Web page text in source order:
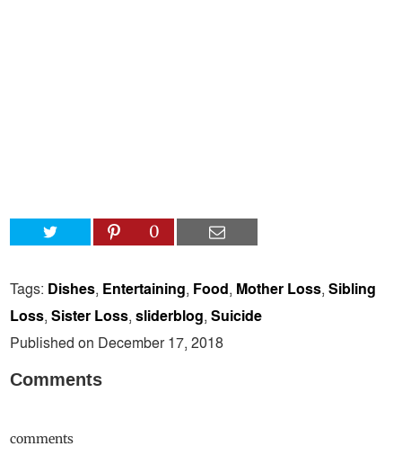
0
Tags: Dishes, Entertaining, Food, Mother Loss,Sibling
Loss,Sister Loss,sliderblog,Suicide
Published on December 17, 2018
Comments
comments